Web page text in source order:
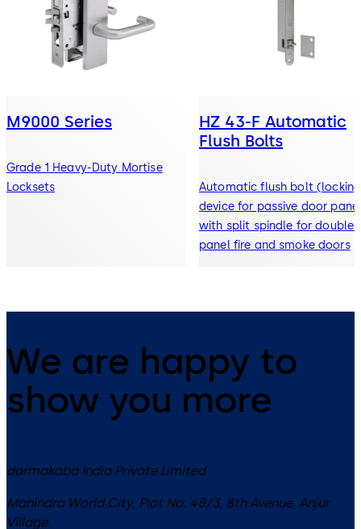
M9000 Series
Grade 1 Heavy-Duty Mortise
Locksets
HZ 43-F Automatic
Flush Bolts
Automatic flush bolt (locking
device for passive door
with split spindle for double-
panel fire and smoke doors
We are happy to
show you more
dormakaba India Private Limited
Mahindra World City, Plot No. 48/3, 8th Avenue, Anjur
Village